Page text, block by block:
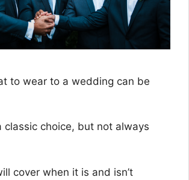
to wear to a wedding can be
classic choice, but not always
cover when it is and isn’t